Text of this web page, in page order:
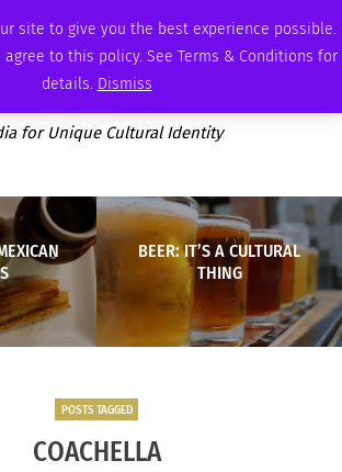
site to give you the best experience possible.
to this policy. See Terms & Conditions for
details. Dismiss
AMBASSADOR PODCAST MEMBERSHIP ADVERTISE
for Unique Cultural Identity
BEER: IT’S A CULTURAL
THING
POSTS TAGGED
COACHELLA